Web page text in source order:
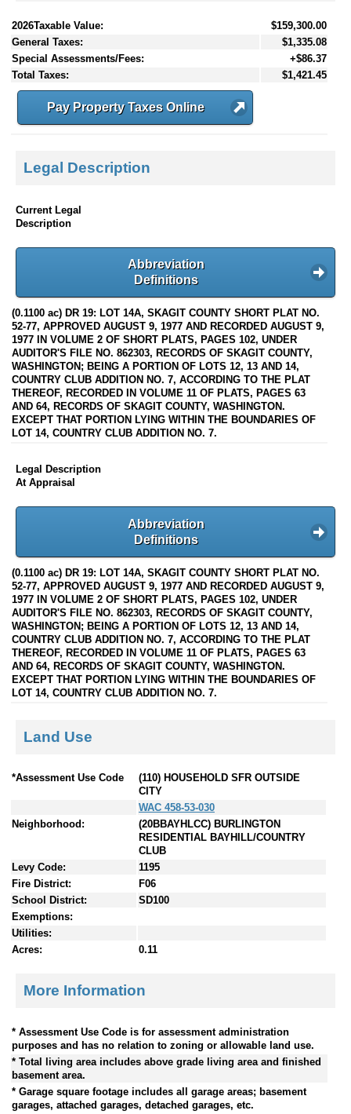
2026Taxable Value:
$159,300.00
General Taxes:
$1,335.08
Special Assessments/Fees:
+$86.37
Total Taxes:
$1,421.45
Pay Property Taxes Online
Legal Description
Current Legal
Description
Abbreviation
Definitions
(0.1100 ac) DR 19: LOT 14A, SKAGIT COUNTY SHORT PLAT NO.
52-77, APPROVED AUGUST 9, 1977 AND RECORDED AUGUST 9,
1977 IN VOLUME 2 OF SHORT PLATS, PAGES 102, UNDER
AUDITOR'S FILE NO. 862303, RECORDS OF SKAGIT COUNTY,
WASHINGTON; BEING A PORTION OF LOTS 12, 13 AND 14,
COUNTRY CLUB ADDITION NO. 7, ACCORDING TO THE PLAT
THEREOF, RECORDED IN VOLUME 11 OF PLATS, PAGES 63
AND 64, RECORDS OF SKAGIT COUNTY, WASHINGTON.
EXCEPT THAT PORTION LYING WITHIN THE BOUNDARIES OF
LOT 14, COUNTRY CLUB ADDITION NO. 7.
Legal Description
At Appraisal
Abbreviation
Definitions
(0.1100 ac) DR 19: LOT 14A, SKAGIT COUNTY SHORT PLAT NO.
52-77, APPROVED AUGUST 9, 1977 AND RECORDED AUGUST 9,
1977 IN VOLUME 2 OF SHORT PLATS, PAGES 102, UNDER
AUDITOR'S FILE NO. 862303, RECORDS OF SKAGIT COUNTY,
WASHINGTON; BEING A PORTION OF LOTS 12, 13 AND 14,
COUNTRY CLUB ADDITION NO. 7, ACCORDING TO THE PLAT
THEREOF, RECORDED IN VOLUME 11 OF PLATS, PAGES 63
AND 64, RECORDS OF SKAGIT COUNTY, WASHINGTON.
EXCEPT THAT PORTION LYING WITHIN THE BOUNDARIES OF
LOT 14, COUNTRY CLUB ADDITION NO. 7.
Land Use
*Assessment Use Code
(110) HOUSEHOLD SFR OUTSIDE
CITY
WAC 458-53-030
Neighborhood:
(20BBAYHLCC) BURLINGTON
RESIDENTIAL BAYHILL/COUNTRY
CLUB
Levy Code:
1195
Fire District:
F06
School District:
SD100
Exemptions:
Utilities:
Acres:
0.11
More Information
* Assessment Use Code is for assessment administration
purposes and has no relation to zoning or allowable land use.
* Total living area includes above grade living area and finished
basement area.
* Garage square footage includes all garage areas; basement
garages, attached garages, detached garages, etc.